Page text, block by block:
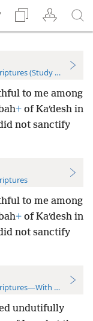
(Study Edition)
to me among
+ of Kaʹdesh in
not sanctify
to me among
+ of Kaʹdesh in
not sanctify
References
undutifully